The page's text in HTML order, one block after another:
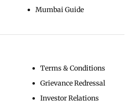
Mumbai Guide
Terms & Conditions
Grievance Redressal
Investor Relations